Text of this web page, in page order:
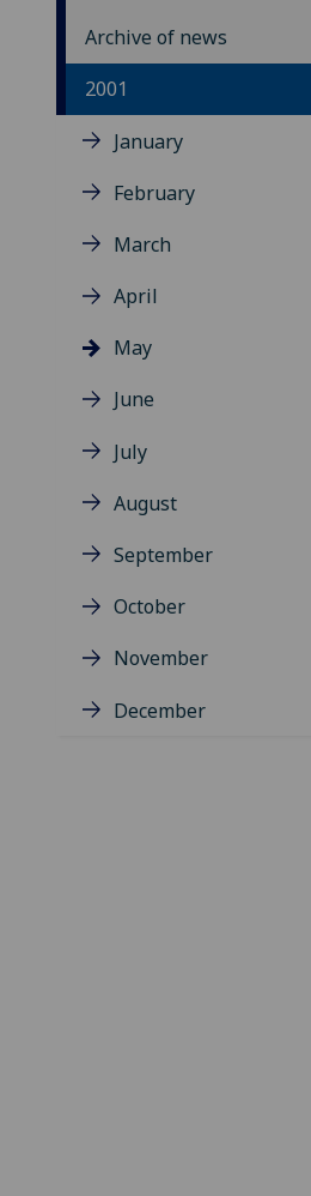
Archive of news
2001
January
February
March
April
May
June
July
August
September
October
November
December